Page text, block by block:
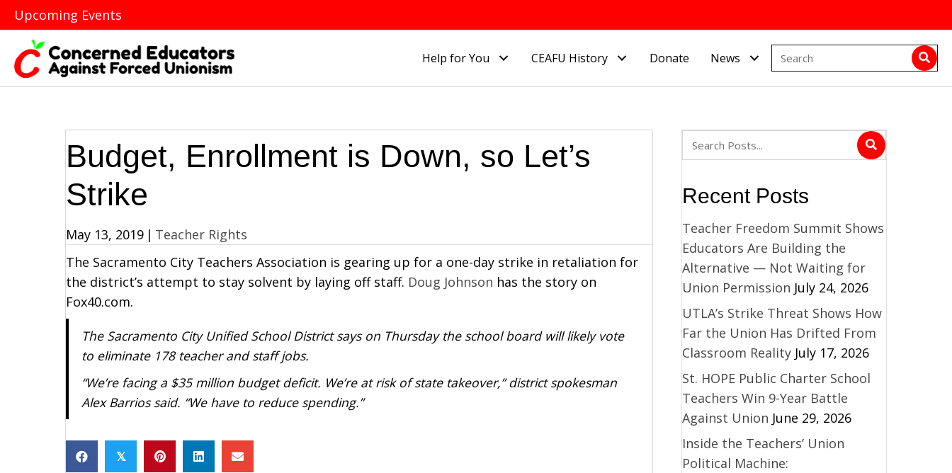
Upcoming Events
Help for You CEAFU History Donate News
Budget, Enrollment is Down, so Let’s
Strike
May 13, 2019 | Teacher Rights
The Sacramento City Teachers Association is gearing up for a one-day strike in retaliation for
the district’s attempt to stay solvent by laying off staff. Doug Johnson has the story on
Fox40.com.
The Sacramento City Unified School District says on Thursday the school board will likely vote
to eliminate 178 teacher and staff jobs.
“We’re facing a $35 million budget deficit. We’re at risk of state takeover,” district spokesman
Alex Barrios said. “We have to reduce spending.”
𝕏
Recent Posts
Teacher Freedom Summit Shows
Educators Are Building the
Alternative — Not Waiting for
Union Permission July 24, 2026
UTLA’s Strike Threat Shows How
Far the Union Has Drifted From
Classroom Reality July 17, 2026
St. HOPE Public Charter School
Teachers Win 9-Year Battle
Against Union June 29, 2026
Inside the Teachers’ Union
Political Machine: